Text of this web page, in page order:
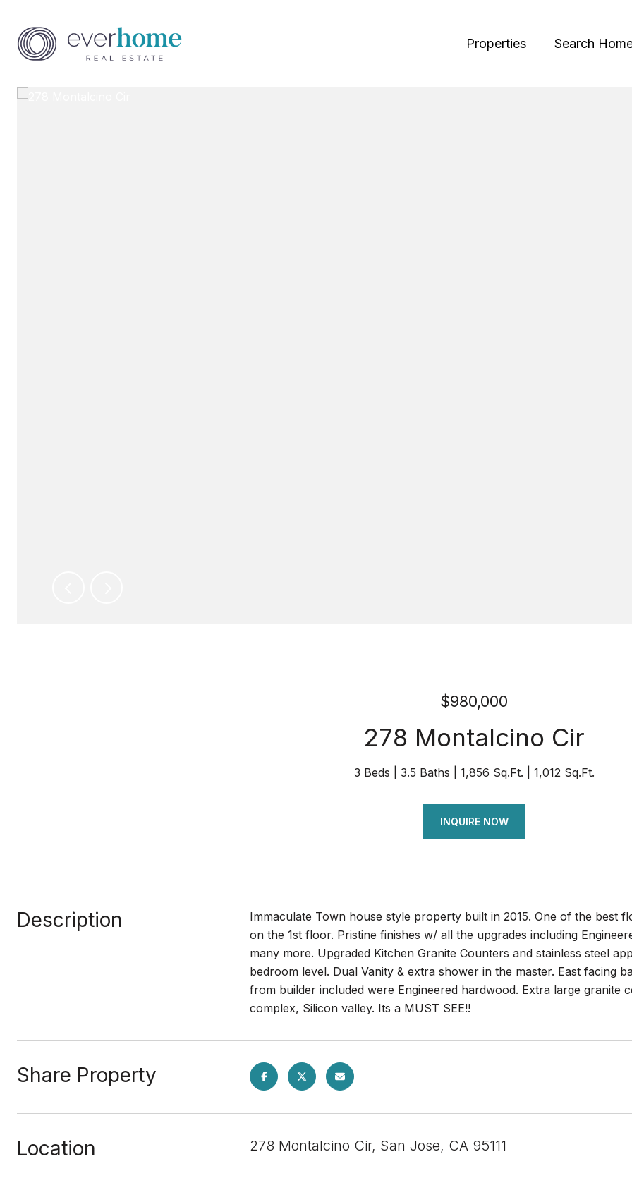
Properties Search
$980,000
278 Montalcino Cir
3 Beds 3.5 Baths 1,856 Sq.Ft. 1,012 Sq.Ft.
INQUIRE NOW
Description
Immaculate Town house style property built in 2015. One of the best
on the 1st floor. Pristine finishes w/ all the upgrades including
many more. Upgraded Kitchen Granite Counters and stainless steel
bedroom level. Dual Vanity & extra shower in the master. East facing
from builder included were Engineered hardwood. Extra large granite
complex, Silicon valley. Its a MUST SEE!!
Share Property
Location 278 Montalcino Cir, San Jose, CA 95111